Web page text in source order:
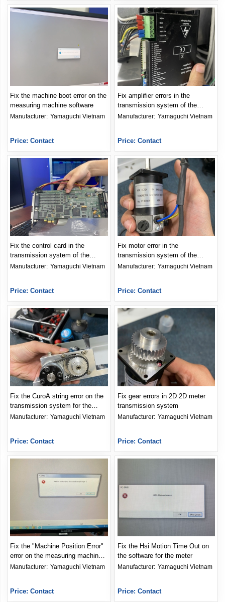
Fix the machine boot error on the
measuring machine software
Yamaguchi Vietnam
Price: Contact
Fix amplifier errors in the
transmission system of the
meter
Manufacturer: Yamaguchi Vietnam
Price: Contact
Fix the control card in the
transmission system of the
meter
Yamaguchi Vietnam
Price: Contact
Fix motor error in the
transmission system of the
meter
Manufacturer: Yamaguchi Vietnam
Price: Contact
Fix the CuroA string error on the
transmission system for the
meter
Yamaguchi Vietnam
Price: Contact
Fix gear errors in 2D 2D meter
transmission system
Manufacturer: Yamaguchi Vietnam
Price: Contact
Fix the "Machine Position Error"
error on the measuring machine
software
Yamaguchi Vietnam
Price: Contact
Fix the Hsi Motion Time Out on
the software for the meter
Manufacturer: Yamaguchi Vietnam
Price: Contact